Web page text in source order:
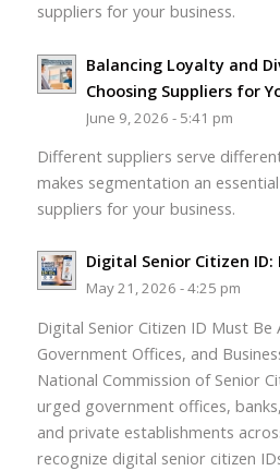
suppliers for your business.
Balancing Loyalty and
Choosing Suppliers for
June 9, 2026 - 5:41 pm
Different suppliers serve
makes segmentation an
suppliers for your business.
Digital Senior Citizen ID:
May 21, 2026 - 4:25 pm
Digital Senior Citizen ID Must Be
Government Offices, and
National Commission of Senior
urged government offices,
and private establishments
recognize digital senior citizen